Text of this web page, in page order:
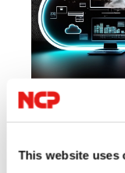
This website uses